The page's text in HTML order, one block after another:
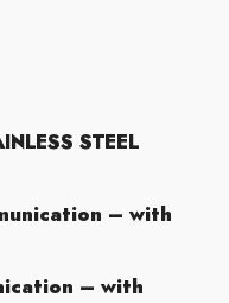
STEEL
– with
– with